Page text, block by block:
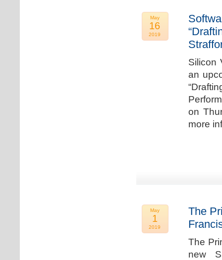
May
16
2019
Silicon
an
on
more
May
1
2019
The
The
new